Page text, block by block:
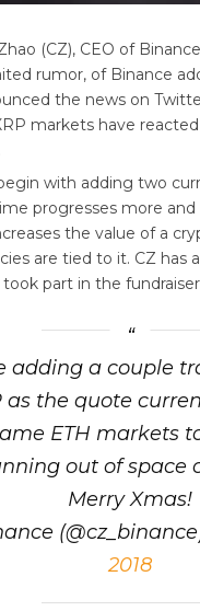
(CZ), CEO of
rumor, of Binance
the news on
markets have
with adding two
progresses more
the value of a
are tied to it. CZ has
part in the
adding a couple
as the quote
ETH markets
out of space
Merry Xmas!
2018